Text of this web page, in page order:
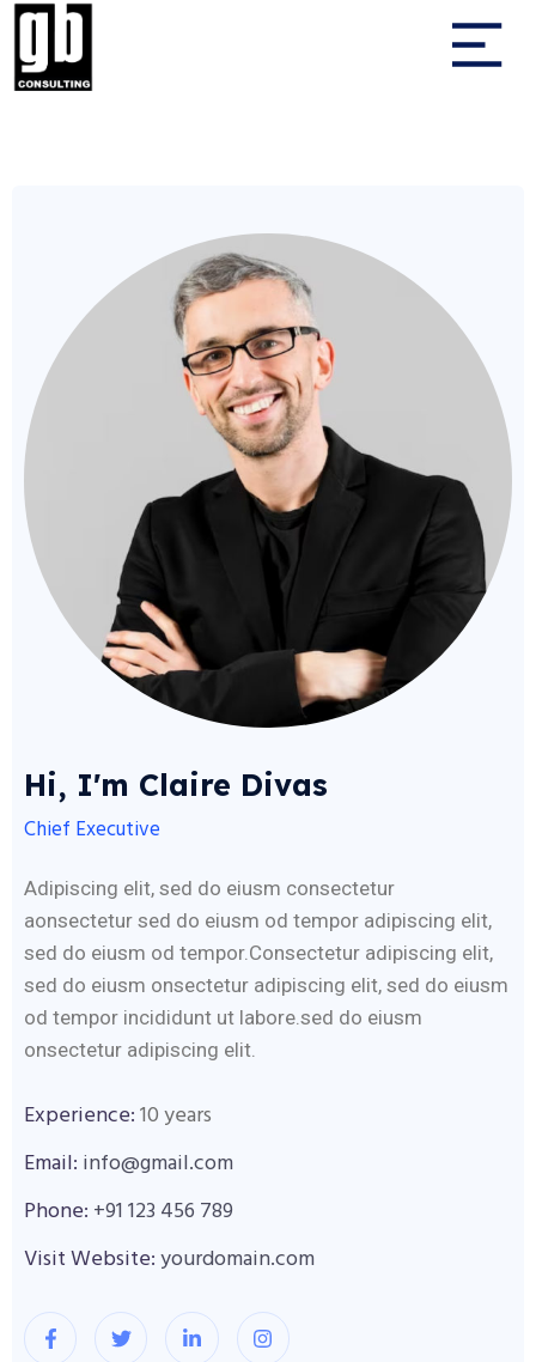
Hi, I'm Claire Divas
Chief Executive
Adipiscing elit, sed do eiusm consectetur
aonsectetur sed do eiusm od tempor adipiscing elit,
sed do eiusm od tempor.Consectetur adipiscing elit,
sed do eiusm onsectetur adipiscing elit, sed do eiusm
od tempor incididunt ut labore.sed do eiusm
onsectetur adipiscing elit.
Experience:10 years
Email: info@gmail.com
Phone: +91 123 456 789
Visit Website:yourdomain.com